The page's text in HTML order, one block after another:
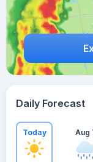
Daily Forecast
Today Aug